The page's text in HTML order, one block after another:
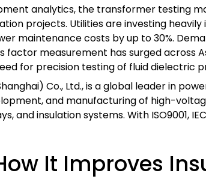
analytics, the transformer testing
projects. Utilities are investing
maintenance costs by up to 30%.
factor measurement has surged across
for precision testing of fluid dielectric
Co., Ltd., is a global leader in
and manufacturing of high-
and insulation systems. With ISO9001,
It Improves